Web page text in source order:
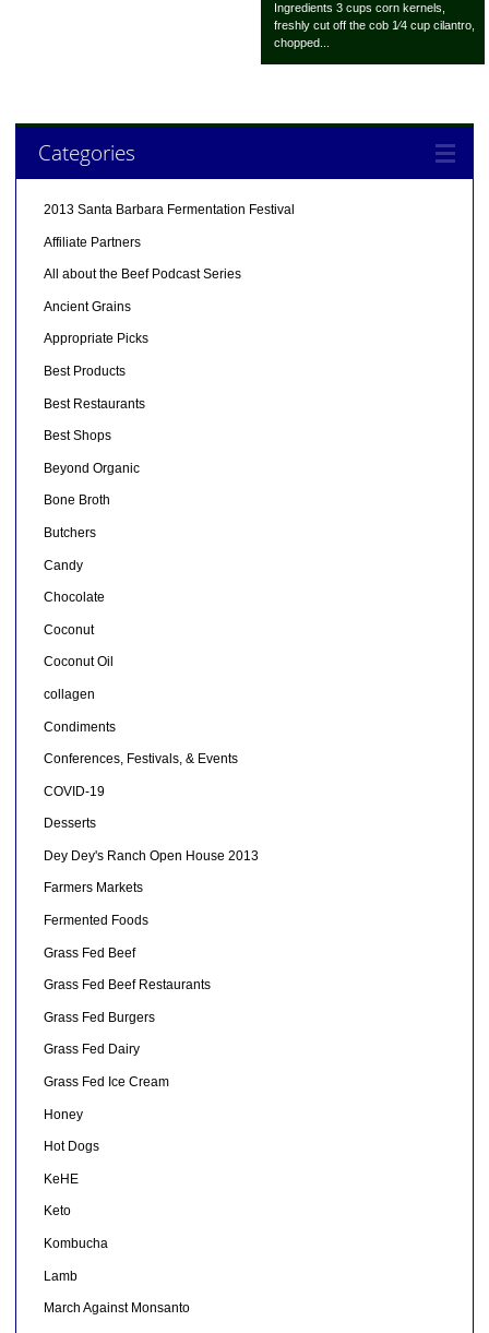
Ingredients 3 cups corn kernels,
freshly cut off the cob 1⁄4 cup cilantro,
chopped...
Categories
2013 Santa Barbara Fermentation Festival
Affiliate Partners
All about the Beef Podcast Series
Ancient Grains
Appropriate Picks
Best Products
Best Restaurants
Best Shops
Beyond Organic
Bone Broth
Butchers
Candy
Chocolate
Coconut
Coconut Oil
collagen
Condiments
Conferences, Festivals, & Events
COVID-19
Desserts
Dey Dey's Ranch Open House 2013
Farmers Markets
Fermented Foods
Grass Fed Beef
Grass Fed Beef Restaurants
Grass Fed Burgers
Grass Fed Dairy
Grass Fed Ice Cream
Honey
Hot Dogs
KeHE
Keto
Kombucha
Lamb
March Against Monsanto